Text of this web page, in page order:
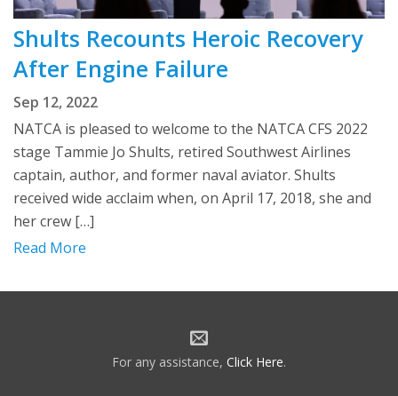
Shults Recounts Heroic Recovery
After Engine Failure
Sep 12, 2022
NATCA is pleased to welcome to the NATCA CFS 2022
stage Tammie Jo Shults, retired Southwest Airlines
captain, author, and former naval aviator. Shults
received wide acclaim when, on April 17, 2018, she and
her crew […]
Read More
For any assistance, Click Here.